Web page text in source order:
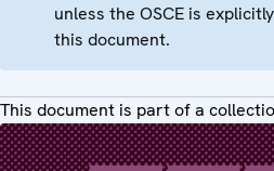
unless the OSCE is
this document.
This document is part of a